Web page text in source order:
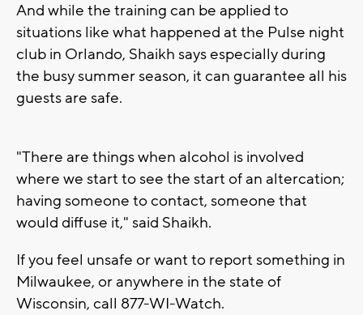
And while the training can be applied to
situations like what happened at the Pulse night
club in Orlando, Shaikh says especially during
the busy summer season, it can guarantee all his
guests are safe.
"There are things when alcohol is involved
where we start to see the start of an altercation;
having someone to contact, someone that
would diffuse it," said Shaikh.
If you feel unsafe or want to report something in
Milwaukee, or anywhere in the state of
Wisconsin, call 877-WI-Watch.